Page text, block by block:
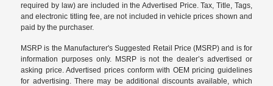
required by law) are included in the Advertised Price. Tax, Title, Tags,
and electronic titling fee, are not included in vehicle prices shown and
paid by the purchaser.
MSRP is the Manufacturer's Suggested Retail Price (MSRP) and is for
information purposes only. MSRP is not the dealer’s advertised or
asking price. Advertised prices conform with OEM pricing guidelines
for advertising. There may be additional discounts available, which